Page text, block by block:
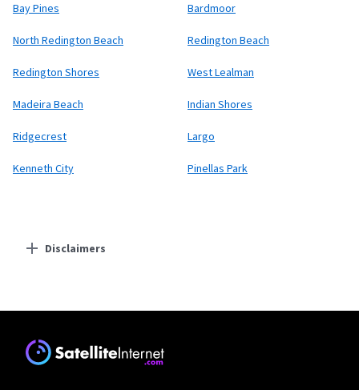
Bay Pines Bardmoor
North Redington Beach Redington Beach
Redington Shores West Lealman
Madeira Beach Indian Shores
Ridgecrest Largo
Kenneth City Pinellas Park
Disclaimers
Starlink
* Users on Residential 100 Mbps and Residential 200 Mbps will be limited to
download speeds of 100 Mbps and 200 Mbps respectively. Residential 100 Mbps
and Residential 200 Mbps plans are only available in select areas. Residential